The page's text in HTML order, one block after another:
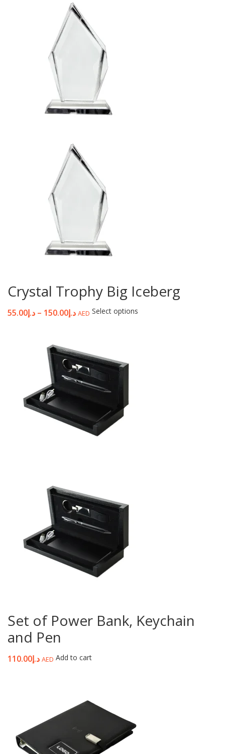
Crystal Trophy Big Iceberg
د.إ55.00 – د.إ150.00 AED Select options
Set of Power Bank, Keychain
and Pen
د.إ110.00 AED Add to cart